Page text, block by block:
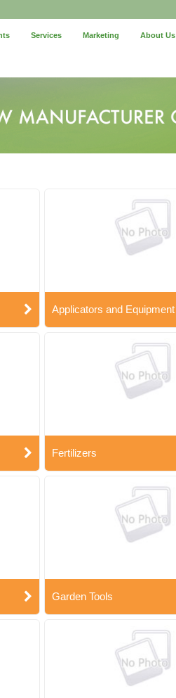
Services Marketing About Us
Applicators and Equipment
Fertilizers
Garden Tools